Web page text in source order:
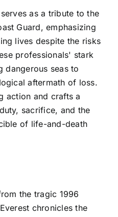
as a tribute to the
Guard, emphasizing
lives despite the risks
professionals' stark
dangerous seas to
aftermath of loss.
action and crafts a
sacrifice, and the
of life-and-death
the tragic 1996
chronicles the